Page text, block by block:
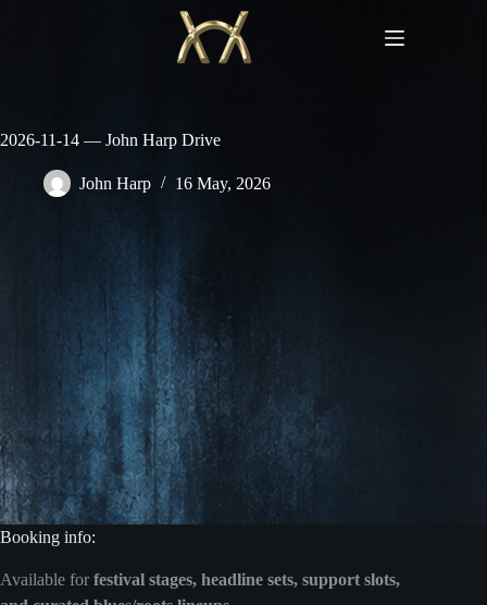
2026-11-14 — John Harp Drive
John Harp 16 May, 2026
Booking info:
Available for festival stages, headline sets, support slots,